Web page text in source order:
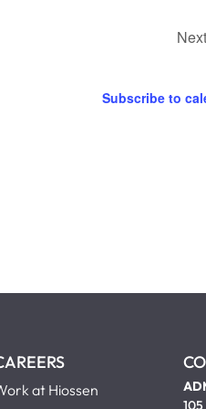
Next
Subscribe to
at Hiossen